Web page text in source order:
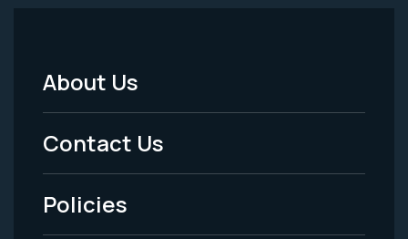
Footer
Menu
-
Legal
About Us
Contact Us
Policies